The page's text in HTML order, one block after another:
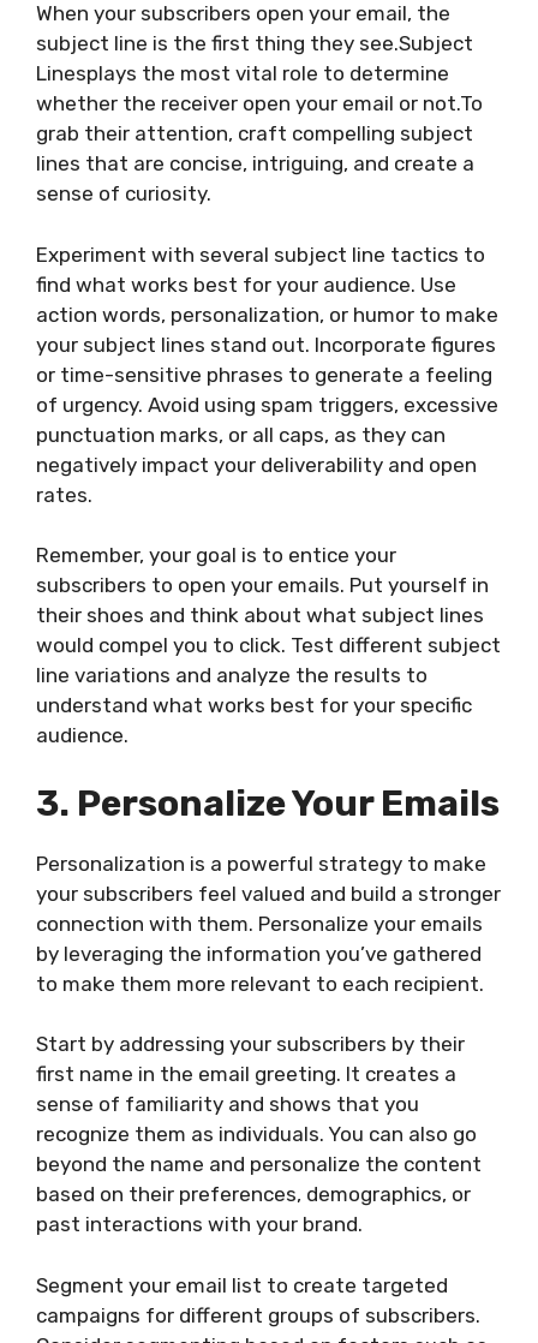
When your subscribers open your email, the
subject line is the first thing they see.Subject
Linesplays the most vital role to determine
whether the receiver open your email or not.To
grab their attention, craft compelling subject
lines that are concise, intriguing, and create a
sense of curiosity.
Experiment with several subject line tactics to
find what works best for your audience. Use
action words, personalization, or humor to make
your subject lines stand out. Incorporate figures
or time-sensitive phrases to generate a feeling
of urgency. Avoid using spam triggers, excessive
punctuation marks, or all caps, as they can
negatively impact your deliverability and open
rates.
Remember, your goal is to entice your
subscribers to open your emails. Put yourself in
their shoes and think about what subject lines
would compel you to click. Test different subject
line variations and analyze the results to
understand what works best for your specific
audience.
3. Personalize Your Emails
Personalization is a powerful strategy to make
your subscribers feel valued and build a stronger
connection with them. Personalize your emails
by leveraging the information you’ve gathered
to make them more relevant to each recipient.
Start by addressing your subscribers by their
first name in the email greeting. It creates a
sense of familiarity and shows that you
recognize them as individuals. You can also go
beyond the name and personalize the content
based on their preferences, demographics, or
past interactions with your brand.
Segment your email list to create targeted
campaigns for different groups of subscribers.